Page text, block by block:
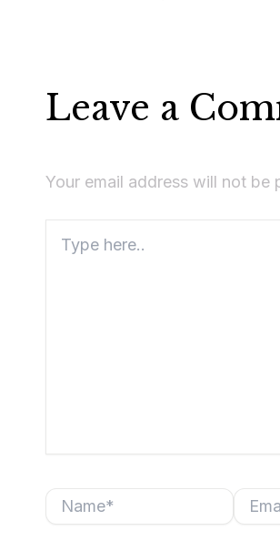
Leave a
Your email address will not be
here..
Email*